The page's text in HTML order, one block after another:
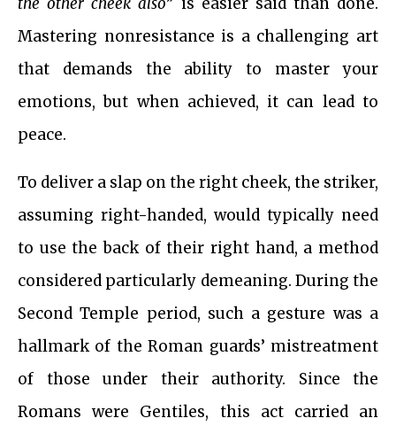
Mastering nonresistance is a challenging art
that demands the ability to master your
emotions, but when achieved, it can lead to
peace.
To deliver a slap on the right cheek, the striker,
assuming right-handed, would typically need
to use the back of their right hand, a method
considered particularly demeaning. During the
Second Temple period, such a gesture was a
hallmark of the Roman guards’ mistreatment
of those under their authority. Since the
Romans were Gentiles, this act carried an